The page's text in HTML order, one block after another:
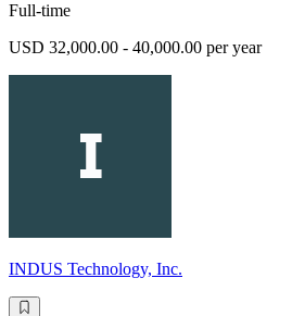
Full-time
USD 32,000.00 - 40,000.00 per year
INDUS Technology, Inc.